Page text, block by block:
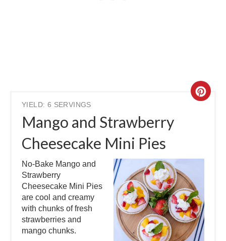
YIELD: 6 SERVINGS
Mango and Strawberry
Cheesecake Mini Pies
No-Bake Mango and
Strawberry
Cheesecake Mini Pies
are cool and creamy
with chunks of fresh
strawberries and
mango chunks.